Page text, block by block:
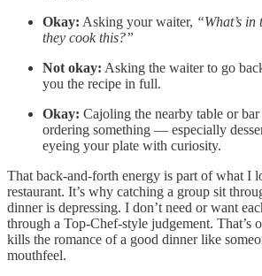
Okay: Asking your waiter, “What’s in
they cook this?”
Not okay: Asking the waiter to go
you the recipe in full.
Okay: Cajoling the nearby table or bar
ordering something — especially
eyeing your plate with curiosity.
That back-and-forth energy is part of what I
restaurant. It’s why catching a group sit
dinner is depressing. I don’t need or want
through a Top-Chef-style judgement. That’s
kills the romance of a good dinner like
mouthfeel.